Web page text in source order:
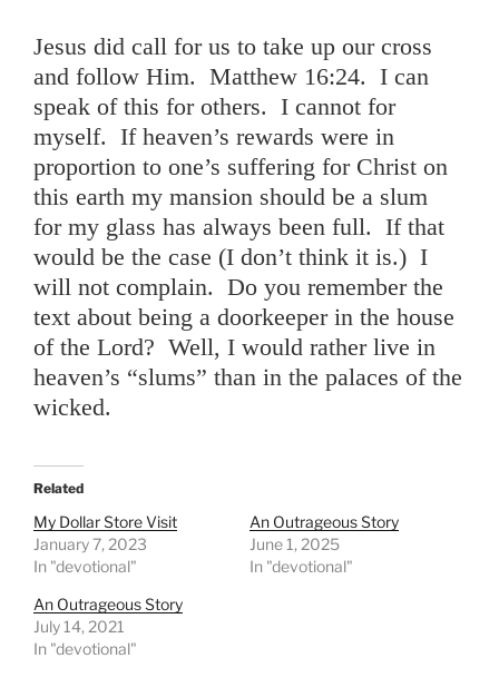
Jesus did call for us to take up our cross
and follow Him. Matthew 16:24. I can
speak of this for others. I cannot for
myself. If heaven’s rewards were in
proportion to one’s suffering for Christ on
this earth my mansion should be a slum
for my glass has always been full. If that
would be the case (I don’t think it is.) I
will not complain. Do you remember the
text about being a doorkeeper in the house
of the Lord? Well, I would rather live in
heaven’s “slums” than in the palaces of the
wicked.
Related
My Dollar Store Visit
January 7, 2023
In "devotional"
An Outrageous Story
June 1, 2025
In "devotional"
An Outrageous Story
July 14, 2021
In "devotional"